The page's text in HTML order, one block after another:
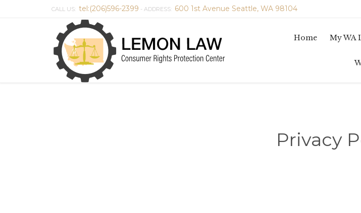
CALL US: tel:(206)596-2399 - ADDRESS: 600 1st Avenue Seattle, WA 98104
Home My WA
Privacy